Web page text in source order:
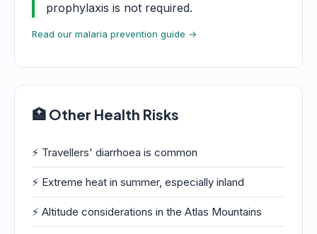
prophylaxis is not required.
Read our malaria prevention guide →
🏥 Other Health Risks
⚡ Travellers' diarrhoea is common
⚡ Extreme heat in summer, especially inland
⚡ Altitude considerations in the Atlas Mountains